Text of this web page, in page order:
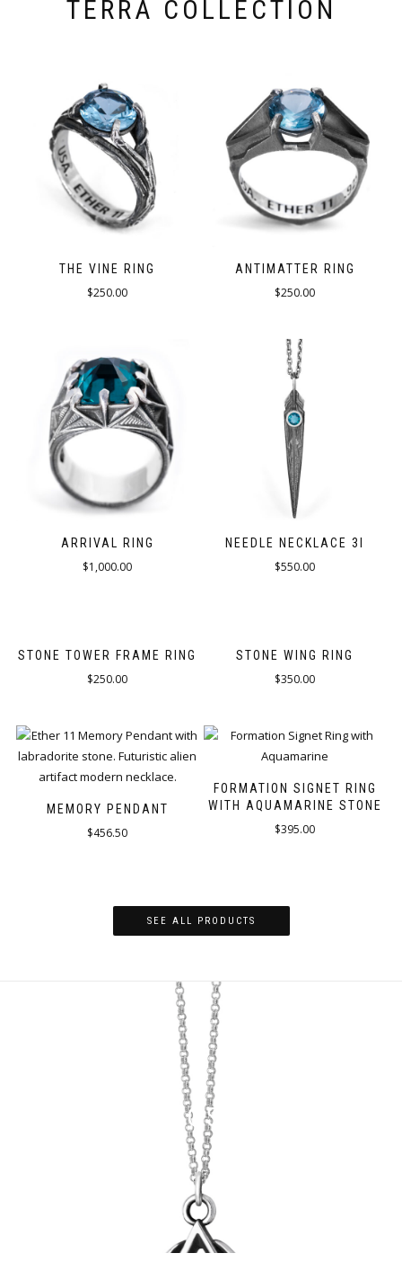
TERRA COLLECTION
THE VINE RING
$250.00
ANTIMATTER RING
$250.00
ARRIVAL RING
$1,000.00
NEEDLE NECKLACE 3I
$550.00
STONE TOWER FRAME RING
$250.00
STONE WING RING
$350.00
MEMORY PENDANT
$456.50
FORMATION SIGNET RING
WITH AQUAMARINE STONE
$395.00
SEE ALL PRODUCTS
MADE IN LOS ANGELES